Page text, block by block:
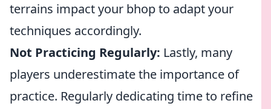
terrains impact your bhop to adapt your
techniques accordingly.
Not Practicing Regularly: Lastly, many
players underestimate the importance of
practice. Regularly dedicating time to refine